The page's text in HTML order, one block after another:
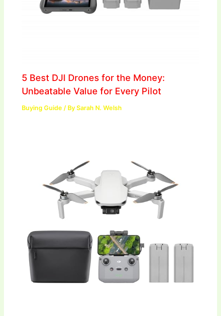
5 Best DJI Drones for the Money:
Unbeatable Value for Every Pilot
Buying Guide / BySarah N. Welsh